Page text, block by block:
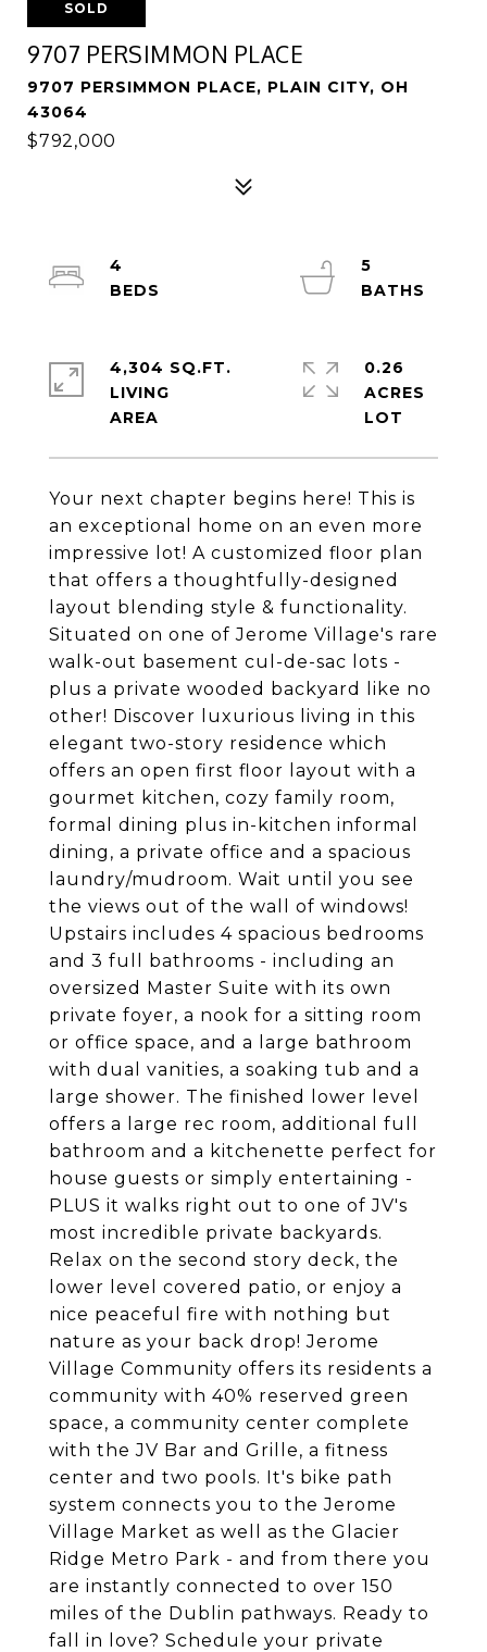
SOLD
9707 PERSIMMON PLACE
9707 PERSIMMON PLACE, PLAIN CITY, OH
43064
$792,000
Your next chapter begins here! This is
an exceptional home on an even more
impressive lot! A customized floor plan
that offers a thoughtfully-designed
layout blending style & functionality.
Situated on one of Jerome Village's rare
walk-out basement cul-de-sac lots -
plus a private wooded backyard like no
other! Discover luxurious living in this
elegant two-story residence which
offers an open first floor layout with a
gourmet kitchen, cozy family room,
formal dining plus in-kitchen informal
dining, a private office and a spacious
laundry/mudroom. Wait until you see
the views out of the wall of windows!
Upstairs includes 4 spacious bedrooms
and 3 full bathrooms - including an
oversized Master Suite with its own
private foyer, a nook for a sitting room
or office space, and a large bathroom
with dual vanities, a soaking tub and a
large shower. The finished lower level
offers a large rec room, additional full
bathroom and a kitchenette perfect for
house guests or simply entertaining -
PLUS it walks right out to one of JV's
most incredible private backyards.
Relax on the second story deck, the
lower level covered patio, or enjoy a
nice peaceful fire with nothing but
nature as your back drop! Jerome
Village Community offers its residents a
community with 40% reserved green
space, a community center complete
with the JV Bar and Grille, a fitness
center and two pools. It's bike path
system connects you to the Jerome
Village Market as well as the Glacier
Ridge Metro Park - and from there you
are instantly connected to over 150
miles of the Dublin pathways. Ready to
fall in love? Schedule your private
4
5
4,304 SQ.FT.
LIVING
0.26
ACRES